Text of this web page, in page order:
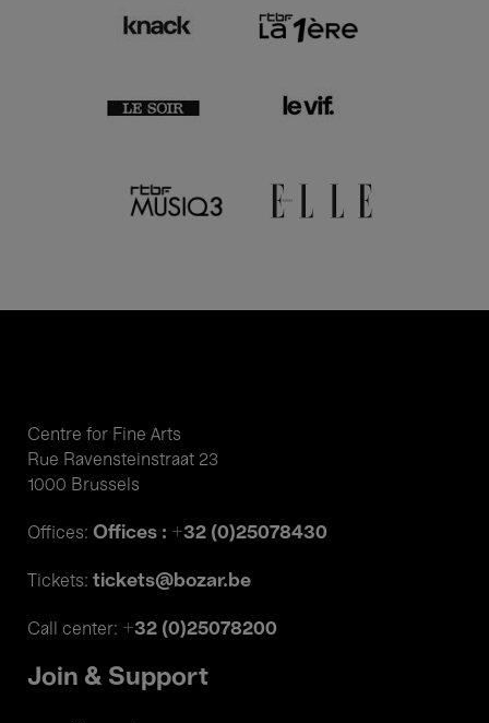
Centre for Fine Arts
Rue Ravensteinstraat 23
1000 Brussels
Offices: Offices : +32 (0)25078430
Tickets: tickets@bozar.be
Call center: +32 (0)25078200
Join & Support